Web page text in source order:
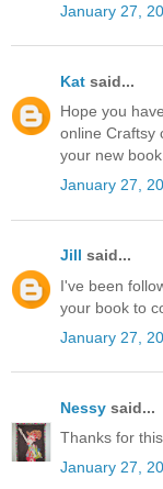
January 27,
Kat said...
Hope you
online Craftsy
your new book.
January 27,
Jill said...
I've been
your book to
January 27,
Nessy said...
Thanks for
January 27,